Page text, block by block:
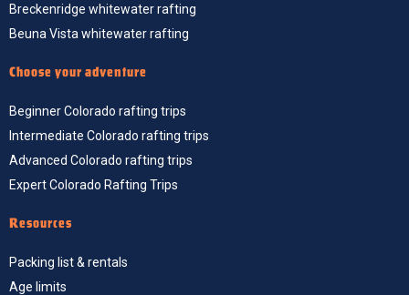
Breckenridge whitewater rafting
Beuna Vista whitewater rafting
Choose your adventure
Beginner Colorado rafting trips
Intermediate Colorado rafting trips
Advanced Colorado rafting trips
Expert Colorado Rafting Trips
Resources
Packing list & rentals
Age limits